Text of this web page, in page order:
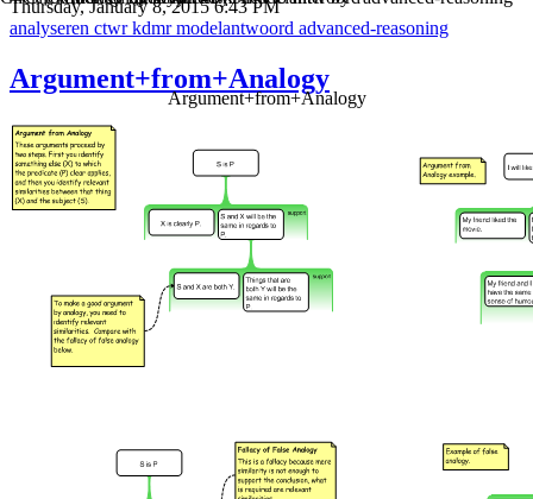
Thursday, January 8, 2015 6:43 PM
analyseren ctwrkdmrmodelantwoord advanced-reasoning
Argument+from+Analogy
Argument+from+Analogy